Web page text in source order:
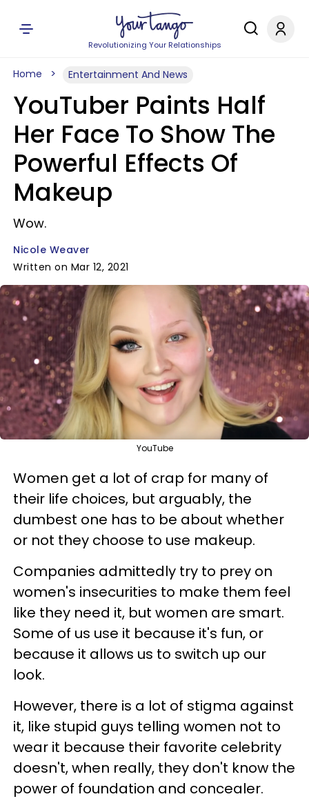
Revolutionizing Your Relationships
Home Entertainment And News
YouTuber Paints Half
Her Face To Show The
Powerful Effects Of
Makeup
Wow.
Nicole Weaver
Written on Mar 12, 2021
YouTube
Women get a lot of crap for many of
their life choices, but arguably, the
dumbest one has to be about whether
or not they choose to use makeup.
Companies admittedly try to prey on
women's insecurities to make them feel
like they need it, but women are smart.
Some of us use it because it's fun, or
because it allows us to switch up our
look.
However, there is a lot of stigma against
it, like stupid guys telling women not to
wear it because their favorite celebrity
doesn't, when really, they don't know the
power of foundation and concealer.